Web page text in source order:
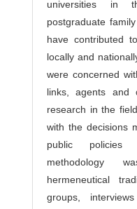
universities in
postgraduate
have contributed
locally and
were concerned
links, agents
research in the
with the decisions
public policies
methodology
hermeneutical
groups,